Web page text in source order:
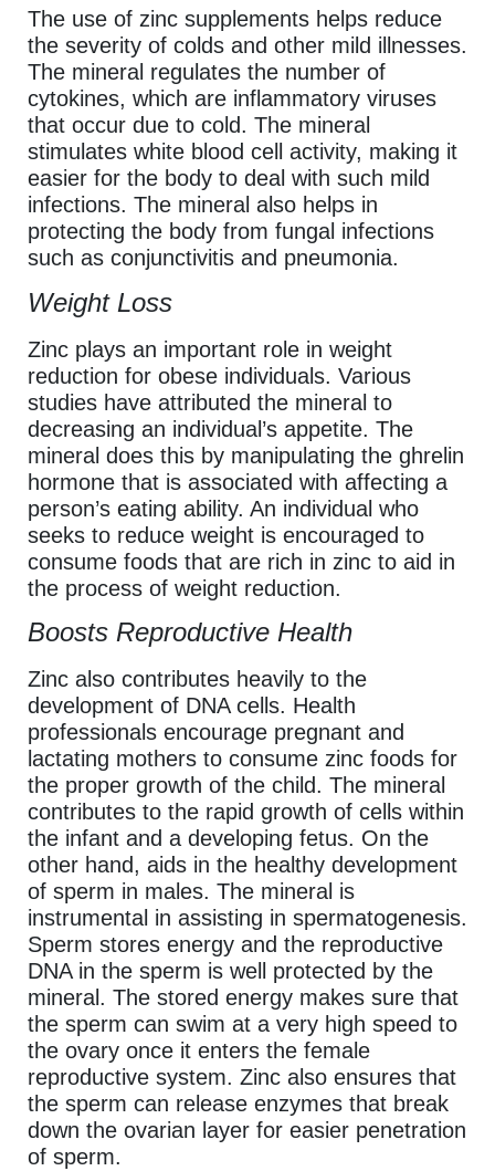
The use of zinc supplements helps reduce
the severity of colds and other mild illnesses.
The mineral regulates the number of
cytokines, which are inflammatory viruses
that occur due to cold. The mineral
stimulates white blood cell activity, making it
easier for the body to deal with such mild
infections. The mineral also helps in
protecting the body from fungal infections
such as conjunctivitis and pneumonia.
Weight Loss
Zinc plays an important role in weight
reduction for obese individuals. Various
studies have attributed the mineral to
decreasing an individual’s appetite. The
mineral does this by manipulating the ghrelin
hormone that is associated with affecting a
person’s eating ability. An individual who
seeks to reduce weight is encouraged to
consume foods that are rich in zinc to aid in
the process of weight reduction.
Boosts Reproductive Health
Zinc also contributes heavily to the
development of DNA cells. Health
professionals encourage pregnant and
lactating mothers to consume zinc foods for
the proper growth of the child. The mineral
contributes to the rapid growth of cells within
the infant and a developing fetus. On the
other hand, aids in the healthy development
of sperm in males. The mineral is
instrumental in assisting in spermatogenesis.
Sperm stores energy and the reproductive
DNA in the sperm is well protected by the
mineral. The stored energy makes sure that
the sperm can swim at a very high speed to
the ovary once it enters the female
reproductive system. Zinc also ensures that
the sperm can release enzymes that break
down the ovarian layer for easier penetration
of sperm.